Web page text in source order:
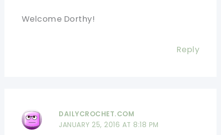
Welcome Dorthy!
Reply
DAILYCROCHET.COM
JANUARY 25, 2016 AT 8:18 PM